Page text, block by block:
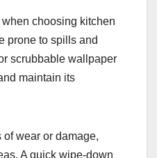
choosing kitchen
prone to spills and
scrubbable wallpaper
maintain its
wear or damage,
A quick wipe-down